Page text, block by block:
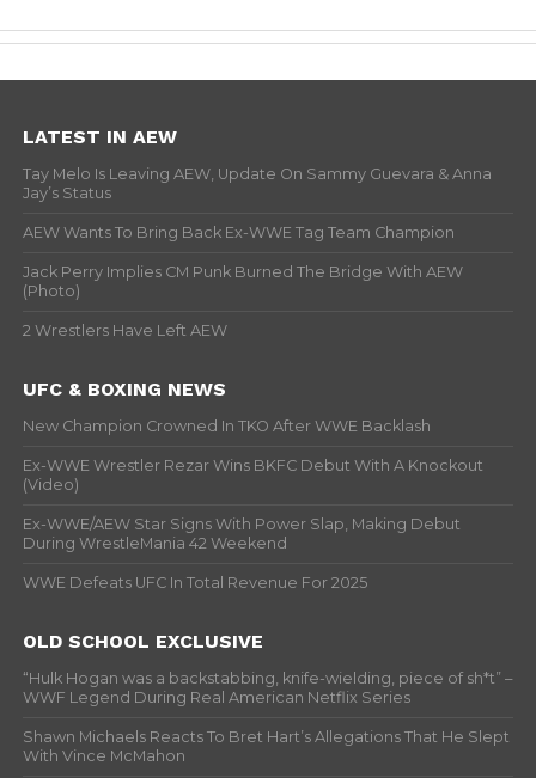
LATEST IN AEW
Tay Melo Is Leaving AEW, Update On Sammy Guevara & Anna
Jay’s Status
AEW Wants To Bring Back Ex-WWE Tag Team Champion
Jack Perry Implies CM Punk Burned The Bridge With AEW
(Photo)
2 Wrestlers Have Left AEW
UFC & BOXING NEWS
New Champion Crowned In TKO After WWE Backlash
Ex-WWE Wrestler Rezar Wins BKFC Debut With A Knockout
(Video)
Ex-WWE/AEW Star Signs With Power Slap, Making Debut
During WrestleMania 42 Weekend
WWE Defeats UFC In Total Revenue For 2025
OLD SCHOOL EXCLUSIVE
“Hulk Hogan was a backstabbing, knife-wielding, piece of sh*t” –
WWF Legend During Real American Netflix Series
Shawn Michaels Reacts To Bret Hart’s Allegations That He Slept
With Vince McMahon